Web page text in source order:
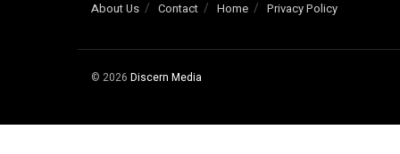
About Us Contact Home Privacy Policy
© 2026 Discern Media